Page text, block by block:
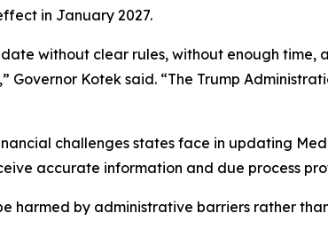
in January 2027.
without clear rules, without enough time,
Kotek said. “The Trump
challenges states face in updating
accurate information and due process
harmed by administrative barriers rather